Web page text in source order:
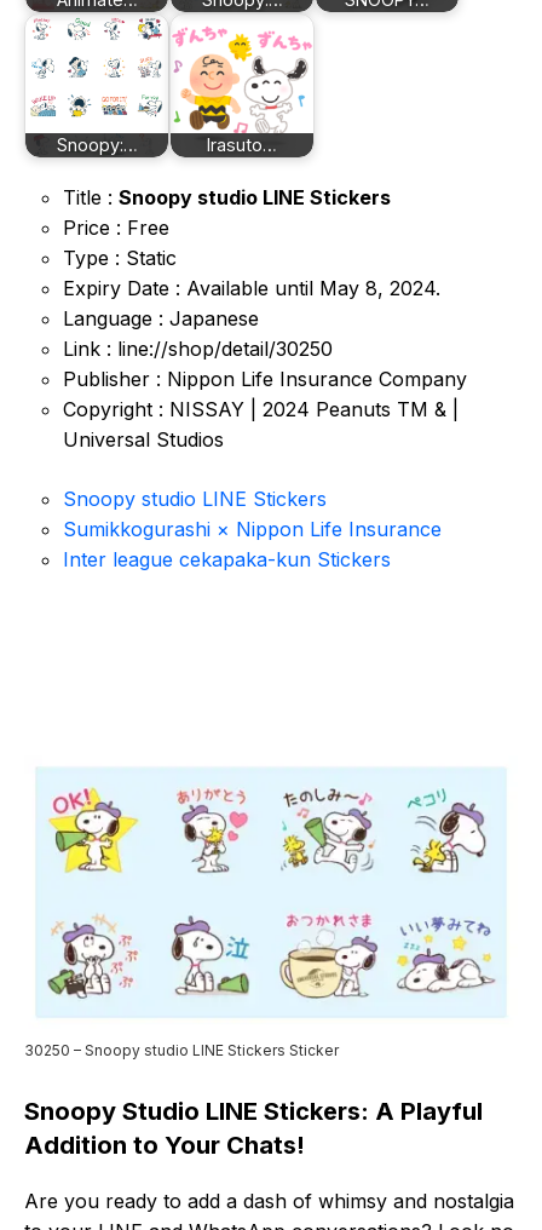
Snoopy:… Irasuto…
Title : Snoopy studio LINE Stickers
Price : Free
Type : Static
Expiry Date : Available until May 8, 2024.
Language : Japanese
Link : line://shop/detail/30250
Publisher : Nippon Life Insurance Company
Copyright : NISSAY | 2024 Peanuts TM & |
Universal Studios
Snoopy studio LINE Stickers
Sumikkogurashi × Nippon Life Insurance
Inter league cekapaka-kun Stickers
30250 – Snoopy studio LINE Stickers Sticker
Snoopy Studio LINE Stickers: A Playful
Addition to Your Chats!
Are you ready to add a dash of whimsy and nostalgia